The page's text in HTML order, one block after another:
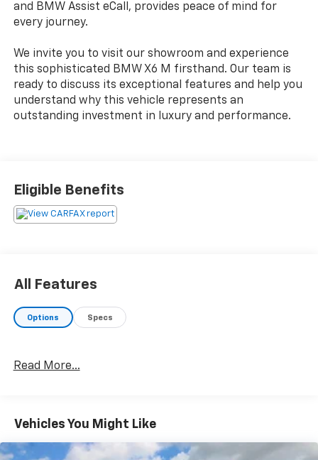
and BMW Assist eCall, provides peace of mind for
every journey.
We invite you to visit our showroom and experience
this sophisticated BMW X6 M firsthand. Our team is
ready to discuss its exceptional features and help you
understand why this vehicle represents an
outstanding investment in luxury and performance.
Eligible Benefits
All Features
Options Specs
Read More...
Vehicles You Might Like